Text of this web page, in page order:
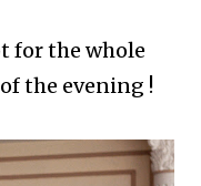
for the whole
the evening !